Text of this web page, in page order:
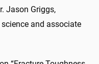
Jason Griggs,
and associate